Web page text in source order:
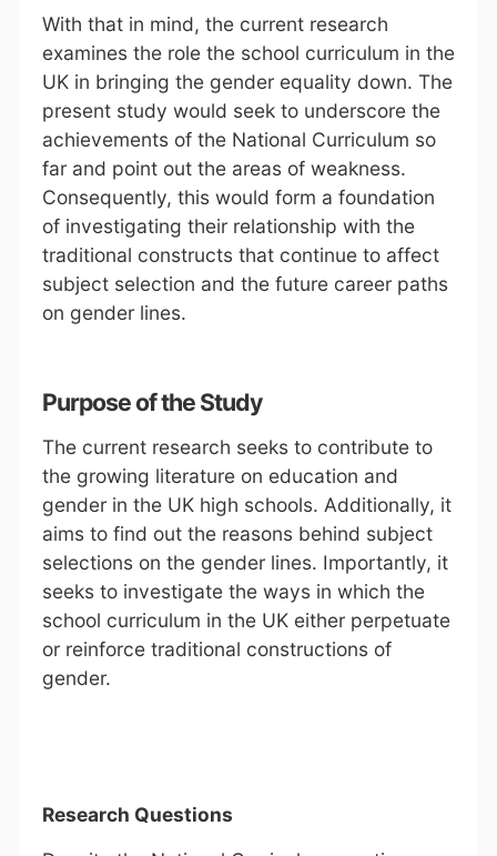
With that in mind, the current research
examines the role the school curriculum in the
UK in bringing the gender equality down. The
present study would seek to underscore the
achievements of the National Curriculum so
far and point out the areas of weakness.
Consequently, this would form a foundation
of investigating their relationship with the
traditional constructs that continue to affect
subject selection and the future career paths
on gender lines.
Purpose of the Study
The current research seeks to contribute to
the growing literature on education and
gender in the UK high schools. Additionally, it
aims to find out the reasons behind subject
selections on the gender lines. Importantly, it
seeks to investigate the ways in which the
school curriculum in the UK either perpetuate
or reinforce traditional constructions of
gender.
Research Questions